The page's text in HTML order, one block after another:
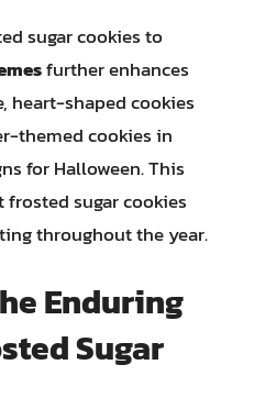
sugar cookies to
further enhances
heart-shaped cookies
themed cookies in
for Halloween. This
sugar cookies
throughout the year.
Enduring
Sugar